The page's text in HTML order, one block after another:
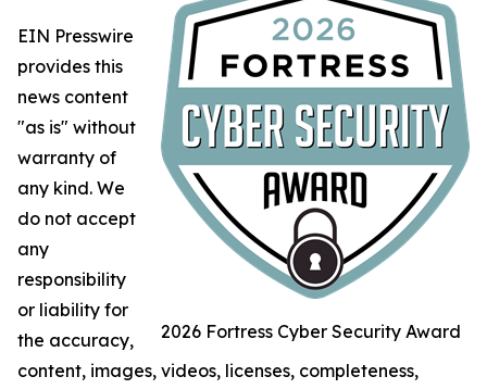
2026 Fortress Cyber Security Award
EIN Presswire
provides this
news content
"as is" without
warranty of
any kind. We
do not accept
any
responsibility
or liability for
the accuracy,
content, images, videos, licenses, completeness,